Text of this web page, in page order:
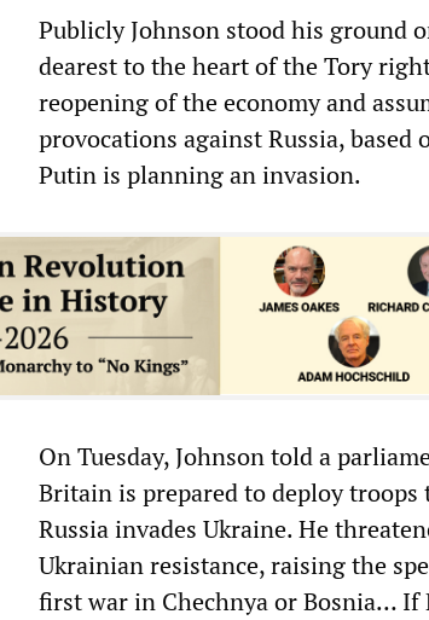
Publicly Johnson stood his ground
dearest to the heart of the Tory
reopening of the economy and
provocations against Russia,
Putin is planning an invasion.
On Tuesday, Johnson told a
Britain is prepared to deploy
Russia invades Ukraine. He
Ukrainian resistance, raising the
first war in Chechnya or Bosnia… If